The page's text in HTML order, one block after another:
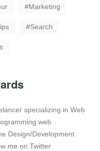
Marketing
Search
specializing in Web
web
Design/Development
me on Twitter